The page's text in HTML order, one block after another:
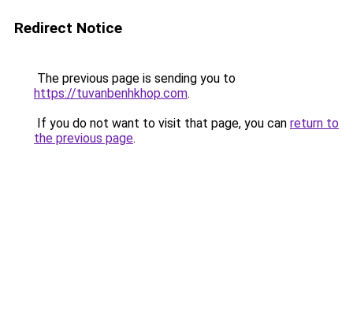
Redirect Notice
The previous page is sending you to
https://tuvanbenhkhop.com.
If you do not want to visit that page, you can return to
the previous page.